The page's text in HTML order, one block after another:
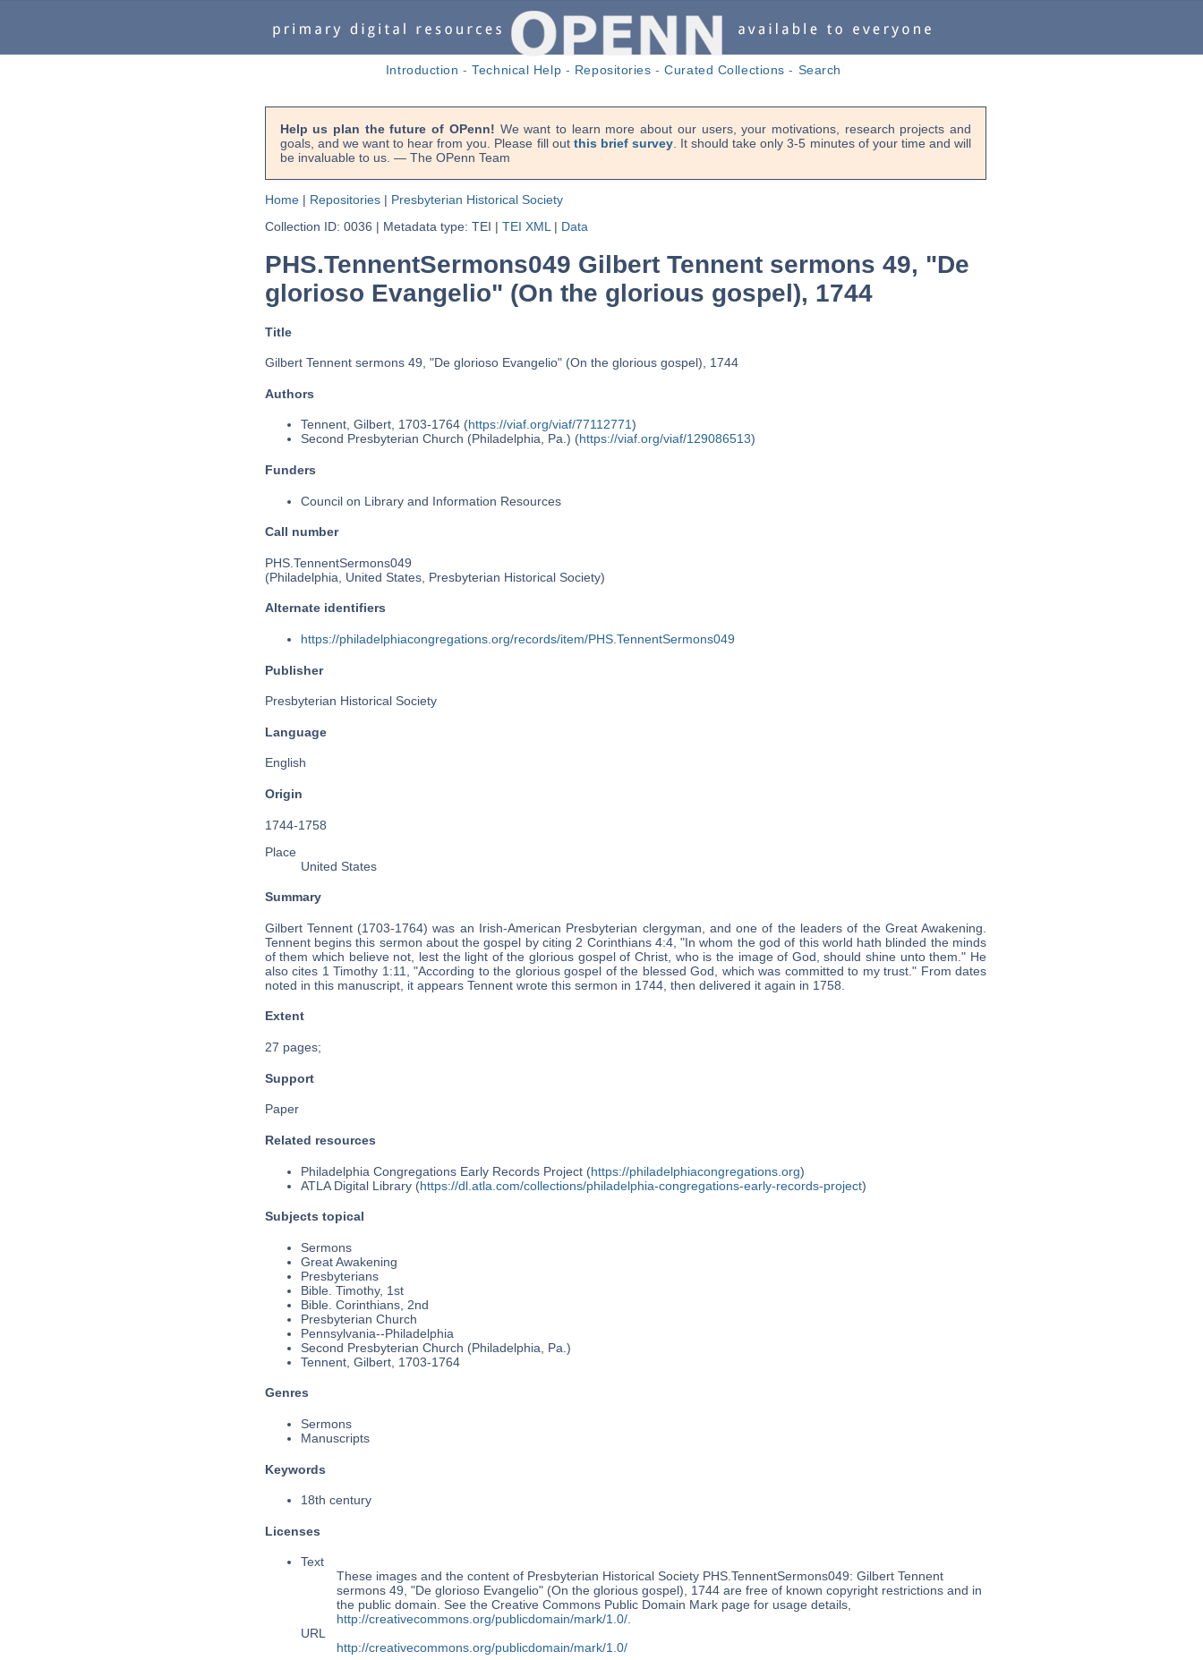
Introduction -Technical Help - Repositories -Curated Collections - Search
Help us plan the future of OPenn! We want to learn more about our users, your motivations, research projects and
goals, and we want to hear from you. Please fill out this brief survey. It should take only 3-5 minutes of your time and will
be invaluable to us. — The OPenn Team
Home| Repositories| Presbyterian Historical Society
Collection ID: 0036 | Metadata type: TEI | TEI XML | Data
PHS.TennentSermons049 Gilbert Tennent sermons 49, "De
glorioso Evangelio" (On the glorious gospel), 1744
Title
Gilbert Tennent sermons 49, "De glorioso Evangelio" (On the glorious gospel), 1744
Authors
Tennent, Gilbert, 1703-1764 (https://viaf.org/viaf/77112771)
Second Presbyterian Church (Philadelphia, Pa.) (https://viaf.org/viaf/129086513)
Funders
Council on Library and Information Resources
Call number
PHS.TennentSermons049
(Philadelphia, United States, Presbyterian Historical Society)
Alternate identifiers
https://philadelphiacongregations.org/records/item/PHS.TennentSermons049
Publisher
Presbyterian Historical Society
Language
English
Origin
1744-1758
Place
United States
Summary
Gilbert Tennent (1703-1764) was an Irish-American Presbyterian clergyman, and one of the leaders of the Great Awakening.
Tennent begins this sermon about the gospel by citing 2 Corinthians 4:4, "In whom the god of this world hath blinded the minds
of them which believe not, lest the light of the glorious gospel of Christ, who is the image of God, should shine unto them." He
also cites 1 Timothy 1:11, "According to the glorious gospel of the blessed God, which was committed to my trust." From dates
noted in this manuscript, it appears Tennent wrote this sermon in 1744, then delivered it again in 1758.
Extent
27 pages;
Support
Paper
Related resources
Philadelphia Congregations Early Records Project (https://philadelphiacongregations.org)
ATLA Digital Library (https://dl.atla.com/collections/philadelphia-congregations-early-records-project)
Subjects topical
Sermons
Great Awakening
Presbyterians
Bible. Timothy, 1st
Bible. Corinthians, 2nd
Presbyterian Church
Pennsylvania--Philadelphia
Second Presbyterian Church (Philadelphia, Pa.)
Tennent, Gilbert, 1703-1764
Genres
Sermons
Manuscripts
Keywords
18th century
Licenses
Text
These images and the content of Presbyterian Historical Society PHS.TennentSermons049: Gilbert Tennent
sermons 49, "De glorioso Evangelio" (On the glorious gospel), 1744 are free of known copyright restrictions and in
the public domain. See the Creative Commons Public Domain Mark page for usage details,
http://creativecommons.org/publicdomain/mark/1.0/.
URL
http://creativecommons.org/publicdomain/mark/1.0/